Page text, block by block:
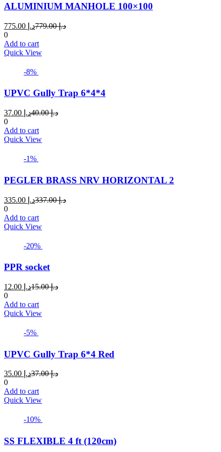
ALUMINIUM MANHOLE 100×100
د.إCurrent
is:
د.إ779.00
Original
0
Add to cart
Quick View
-8%
UPVC Gully Trap 6*4*4
د.إCurrent
is:
د.إ40.00
Original
0
Add to cart
Quick View
-1%
PEGLER BRASS NRV HORIZONTAL 2
د.إCurrent
is:
د.إ337.00
Original
0
Add to cart
Quick View
-20%
PPR socket
د.إCurrent
is:
د.إ15.00
Original
0
Add to cart
Quick View
-5%
UPVC Gully Trap 6*4 Red
د.إCurrent
is:
د.إ37.00
Original
0
Add to cart
Quick View
-10%
SS FLEXIBLE 4 ft (120cm)